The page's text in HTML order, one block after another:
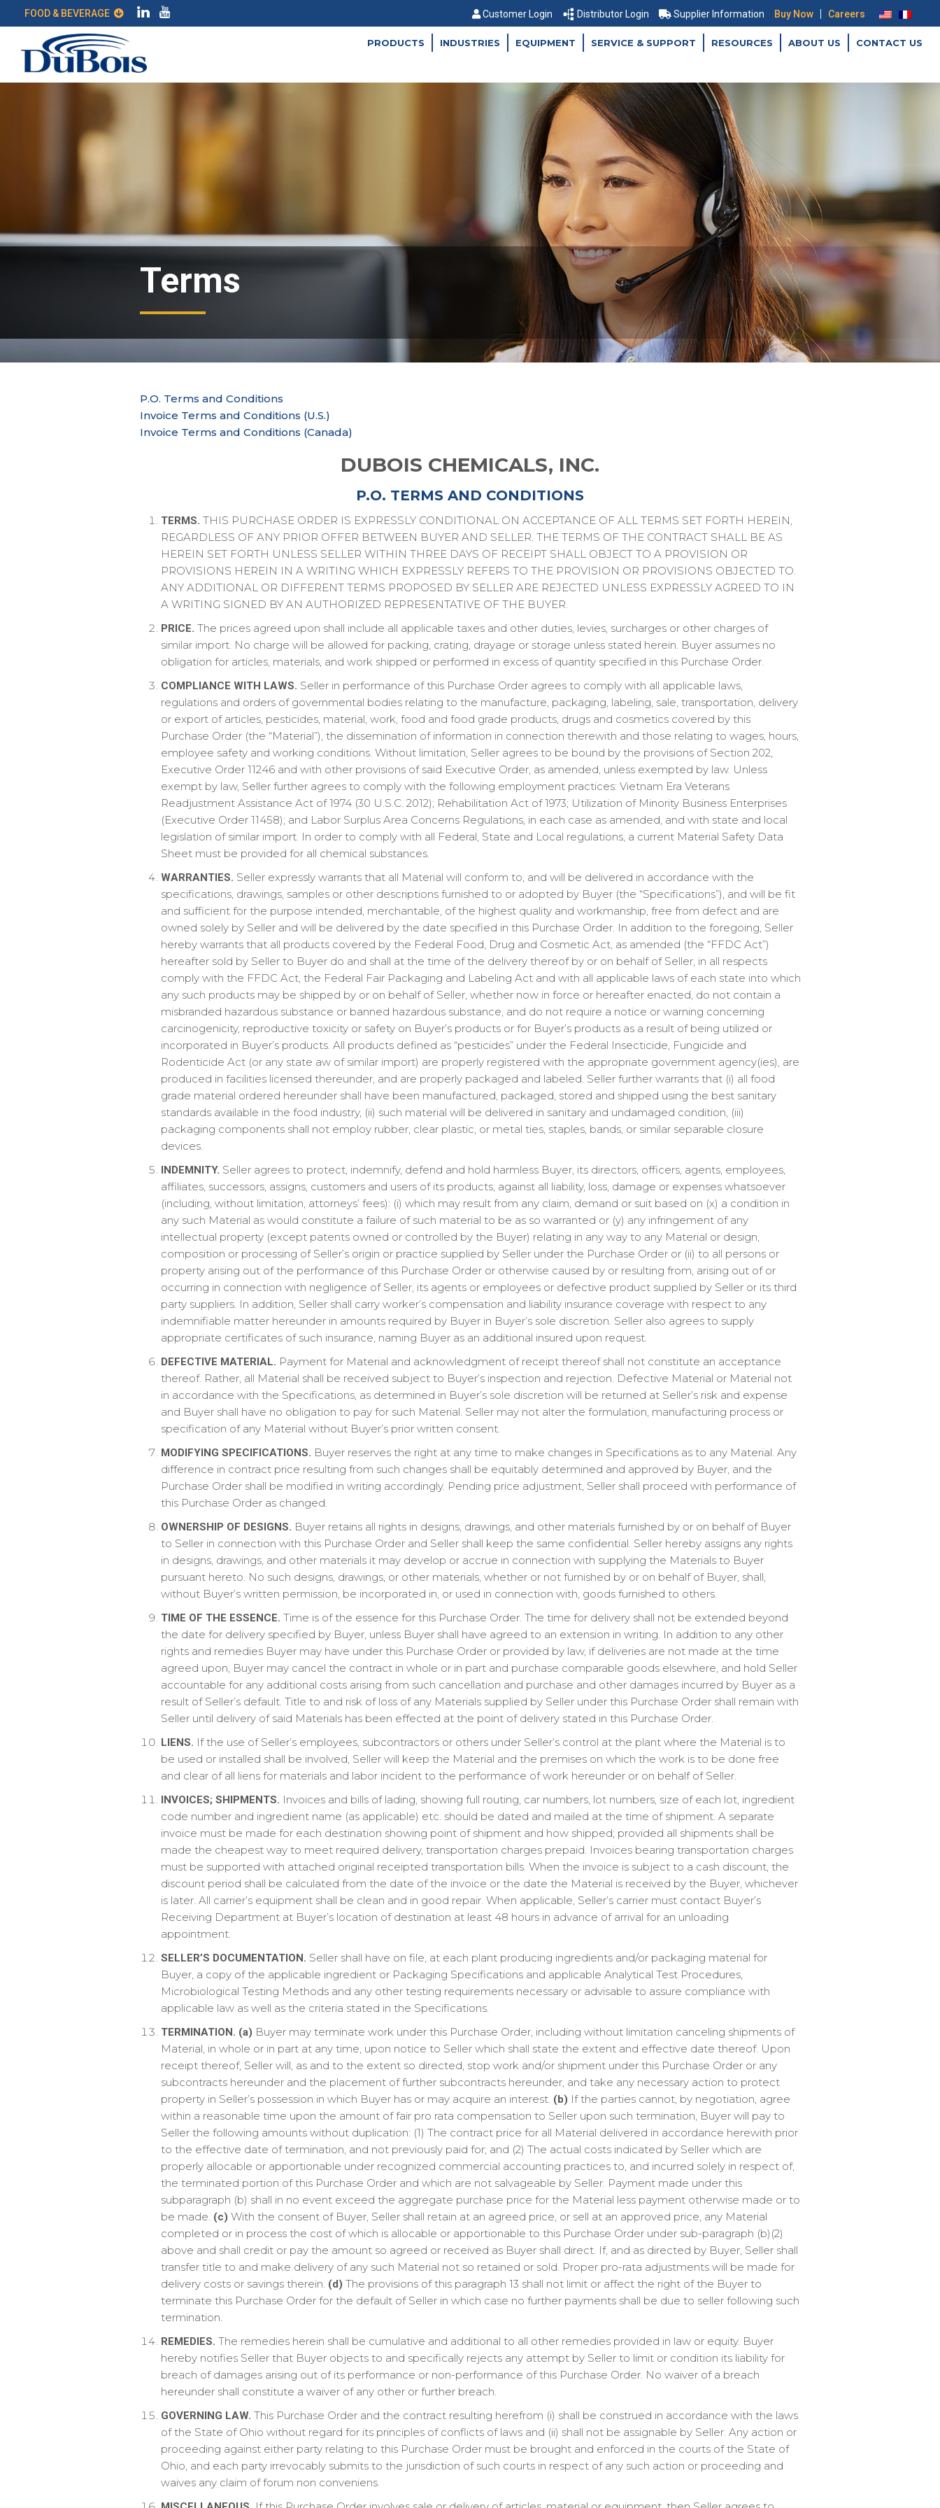
Customer Login Distributor Login Supplier Information Buy Now | Careers
PRODUCTS INDUSTRIES EQUIPMENT SERVICE & SUPPORT RESOURCES ABOUT US CONTACT US
Terms
P.O. Terms and Conditions
Invoice Terms and Conditions (U.S.)
Invoice Terms and Conditions (Canada)
DUBOIS CHEMICALS, INC.
P.O. TERMS AND CONDITIONS
TERMS. THIS PURCHASE ORDER IS EXPRESSLY CONDITIONAL ON ACCEPTANCE OF ALL TERMS SET FORTH HEREIN,
REGARDLESS OF ANY PRIOR OFFER BETWEEN BUYER AND SELLER. THE TERMS OF THE CONTRACT SHALL BE AS
HEREIN SET FORTH UNLESS SELLER WITHIN THREE DAYS OF RECEIPT SHALL OBJECT TO A PROVISION OR
PROVISIONS HEREIN IN A WRITING WHICH EXPRESSLY REFERS TO THE PROVISION OR PROVISIONS OBJECTED TO.
ANY ADDITIONAL OR DIFFERENT TERMS PROPOSED BY SELLER ARE REJECTED UNLESS EXPRESSLY AGREED TO IN
A WRITING SIGNED BY AN AUTHORIZED REPRESENTATIVE OF THE BUYER.
PRICE. The prices agreed upon shall include all applicable taxes and other duties, levies, surcharges or other charges of
similar import. No charge will be allowed for packing, crating, drayage or storage unless stated herein. Buyer assumes no
obligation for articles, materials, and work shipped or performed in excess of quantity specified in this Purchase Order.
COMPLIANCE WITH LAWS. Seller in performance of this Purchase Order agrees to comply with all applicable laws,
regulations and orders of governmental bodies relating to the manufacture, packaging, labeling, sale, transportation, delivery
or export of articles, pesticides, material, work, food and food grade products, drugs and cosmetics covered by this
Purchase Order (the “Material”), the dissemination of information in connection therewith and those relating to wages, hours,
employee safety and working conditions. Without limitation, Seller agrees to be bound by the provisions of Section 202,
Executive Order 11246 and with other provisions of said Executive Order, as amended, unless exempted by law. Unless
exempt by law, Seller further agrees to comply with the following employment practices: Vietnam Era Veterans
Readjustment Assistance Act of 1974 (30 U.S.C. 2012); Rehabilitation Act of 1973; Utilization of Minority Business Enterprises
(Executive Order 11458); and Labor Surplus Area Concerns Regulations, in each case as amended, and with state and local
legislation of similar import. In order to comply with all Federal, State and Local regulations, a current Material Safety Data
Sheet must be provided for all chemical substances.
WARRANTIES. Seller expressly warrants that all Material will conform to, and will be delivered in accordance with the
specifications, drawings, samples or other descriptions furnished to or adopted by Buyer (the “Specifications”), and will be fit
and sufficient for the purpose intended, merchantable, of the highest quality and workmanship, free from defect and are
owned solely by Seller and will be delivered by the date specified in this Purchase Order. In addition to the foregoing, Seller
hereby warrants that all products covered by the Federal Food, Drug and Cosmetic Act, as amended (the “FFDC Act”)
hereafter sold by Seller to Buyer do and shall at the time of the delivery thereof by or on behalf of Seller, in all respects
comply with the FFDC Act, the Federal Fair Packaging and Labeling Act and with all applicable laws of each state into which
any such products may be shipped by or on behalf of Seller, whether now in force or hereafter enacted, do not contain a
misbranded hazardous substance or banned hazardous substance, and do not require a notice or warning concerning
carcinogenicity, reproductive toxicity or safety on Buyer’s products or for Buyer’s products as a result of being utilized or
incorporated in Buyer’s products. All products defined as “pesticides” under the Federal Insecticide, Fungicide and
Rodenticide Act (or any state aw of similar import) are properly registered with the appropriate government agency(ies), are
produced in facilities licensed thereunder, and are properly packaged and labeled. Seller further warrants that (i) all food
grade material ordered hereunder shall have been manufactured, packaged, stored and shipped using the best sanitary
standards available in the food industry, (ii) such material will be delivered in sanitary and undamaged condition, (iii)
packaging components shall not employ rubber, clear plastic, or metal ties, staples, bands, or similar separable closure
devices.
INDEMNITY. Seller agrees to protect, indemnify, defend and hold harmless Buyer, its directors, officers, agents, employees,
affiliates, successors, assigns, customers and users of its products, against all liability, loss, damage or expenses whatsoever
(including, without limitation, attorneys’ fees): (i) which may result from any claim, demand or suit based on (x) a condition in
any such Material as would constitute a failure of such material to be as so warranted or (y) any infringement of any
intellectual property (except patents owned or controlled by the Buyer) relating in any way to any Material or design,
composition or processing of Seller’s origin or practice supplied by Seller under the Purchase Order or (ii) to all persons or
property arising out of the performance of this Purchase Order or otherwise caused by or resulting from, arising out of or
occurring in connection with negligence of Seller, its agents or employees or defective product supplied by Seller or its third
party suppliers. In addition, Seller shall carry worker’s compensation and liability insurance coverage with respect to any
indemnifiable matter hereunder in amounts required by Buyer in Buyer’s sole discretion. Seller also agrees to supply
appropriate certificates of such insurance, naming Buyer as an additional insured upon request.
DEFECTIVE MATERIAL. Payment for Material and acknowledgment of receipt thereof shall not constitute an acceptance
thereof. Rather, all Material shall be received subject to Buyer’s inspection and rejection. Defective Material or Material not
in accordance with the Specifications, as determined in Buyer’s sole discretion will be returned at Seller’s risk and expense
and Buyer shall have no obligation to pay for such Material. Seller may not alter the formulation, manufacturing process or
specification of any Material without Buyer’s prior written consent.
MODIFYING SPECIFICATIONS. Buyer reserves the right at any time to make changes in Specifications as to any Material. Any
difference in contract price resulting from such changes shall be equitably determined and approved by Buyer, and the
Purchase Order shall be modified in writing accordingly. Pending price adjustment, Seller shall proceed with performance of
this Purchase Order as changed.
OWNERSHIP OF DESIGNS. Buyer retains all rights in designs, drawings, and other materials furnished by or on behalf of Buyer
to Seller in connection with this Purchase Order and Seller shall keep the same confidential. Seller hereby assigns any rights
in designs, drawings, and other materials it may develop or accrue in connection with supplying the Materials to Buyer
pursuant hereto. No such designs, drawings, or other materials, whether or not furnished by or on behalf of Buyer, shall,
without Buyer’s written permission, be incorporated in, or used in connection with, goods furnished to others.
TIME OF THE ESSENCE. Time is of the essence for this Purchase Order. The time for delivery shall not be extended beyond
the date for delivery specified by Buyer, unless Buyer shall have agreed to an extension in writing. In addition to any other
rights and remedies Buyer may have under this Purchase Order or provided by law, if deliveries are not made at the time
agreed upon, Buyer may cancel the contract in whole or in part and purchase comparable goods elsewhere, and hold Seller
accountable for any additional costs arising from such cancellation and purchase and other damages incurred by Buyer as a
result of Seller’s default. Title to and risk of loss of any Materials supplied by Seller under this Purchase Order shall remain with
Seller until delivery of said Materials has been effected at the point of delivery stated in this Purchase Order.
LIENS. If the use of Seller’s employees, subcontractors or others under Seller’s control at the plant where the Material is to
be used or installed shall be involved, Seller will keep the Material and the premises on which the work is to be done free
and clear of all liens for materials and labor incident to the performance of work hereunder or on behalf of Seller.
INVOICES; SHIPMENTS. Invoices and bills of lading, showing full routing, car numbers, lot numbers, size of each lot, ingredient
code number and ingredient name (as applicable) etc. should be dated and mailed at the time of shipment. A separate
invoice must be made for each destination showing point of shipment and how shipped; provided all shipments shall be
made the cheapest way to meet required delivery, transportation charges prepaid. Invoices bearing transportation charges
must be supported with attached original receipted transportation bills. When the invoice is subject to a cash discount, the
discount period shall be calculated from the date of the invoice or the date the Material is received by the Buyer, whichever
is later. All carrier’s equipment shall be clean and in good repair. When applicable, Seller’s carrier must contact Buyer’s
Receiving Department at Buyer’s location of destination at least 48 hours in advance of arrival for an unloading
appointment.
SELLER’S DOCUMENTATION. Seller shall have on file, at each plant producing ingredients and/or packaging material for
Buyer, a copy of the applicable ingredient or Packaging Specifications and applicable Analytical Test Procedures,
Microbiological Testing Methods and any other testing requirements necessary or advisable to assure compliance with
applicable law as well as the criteria stated in the Specifications.
TERMINATION. (a) Buyer may terminate work under this Purchase Order, including without limitation canceling shipments of
Material, in whole or in part at any time, upon notice to Seller which shall state the extent and effective date thereof. Upon
receipt thereof, Seller will, as and to the extent so directed, stop work and/or shipment under this Purchase Order or any
subcontracts hereunder and the placement of further subcontracts hereunder, and take any necessary action to protect
property in Seller’s possession in which Buyer has or may acquire an interest. (b) If the parties cannot, by negotiation, agree
within a reasonable time upon the amount of fair pro rata compensation to Seller upon such termination, Buyer will pay to
Seller the following amounts without duplication: (1) The contract price for all Material delivered in accordance herewith prior
to the effective date of termination, and not previously paid for; and (2) The actual costs indicated by Seller which are
properly allocable or apportionable under recognized commercial accounting practices to, and incurred solely in respect of,
the terminated portion of this Purchase Order and which are not salvageable by Seller. Payment made under this
subparagraph (b) shall in no event exceed the aggregate purchase price for the Material less payment otherwise made or to
be made. (c) With the consent of Buyer, Seller shall retain at an agreed price, or sell at an approved price, any Material
completed or in process the cost of which is allocable or apportionable to this Purchase Order under sub-paragraph (b)(2)
above and shall credit or pay the amount so agreed or received as Buyer shall direct. If, and as directed by Buyer, Seller shall
transfer title to and make delivery of any such Material not so retained or sold. Proper pro-rata adjustments will be made for
delivery costs or savings therein. (d) The provisions of this paragraph 13 shall not limit or affect the right of the Buyer to
terminate this Purchase Order for the default of Seller in which case no further payments shall be due to seller following such
termination.
REMEDIES. The remedies herein shall be cumulative and additional to all other remedies provided in law or equity. Buyer
hereby notifies Seller that Buyer objects to and specifically rejects any attempt by Seller to limit or condition its liability for
breach of damages arising out of its performance or non-performance of this Purchase Order. No waiver of a breach
hereunder shall constitute a waiver of any other or further breach.
GOVERNING LAW. This Purchase Order and the contract resulting herefrom (i) shall be construed in accordance with the laws
of the State of Ohio without regard for its principles of conflicts of laws and (ii) shall not be assignable by Seller. Any action or
proceeding against either party relating to this Purchase Order must be brought and enforced in the courts of the State of
Ohio, and each party irrevocably submits to the jurisdiction of such courts in respect of any such action or proceeding and
waives any claim of forum non conveniens.